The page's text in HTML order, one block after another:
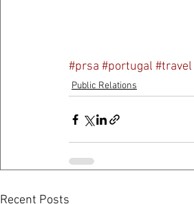
#prsa #portugal #travel
Public Relations
Recent Posts